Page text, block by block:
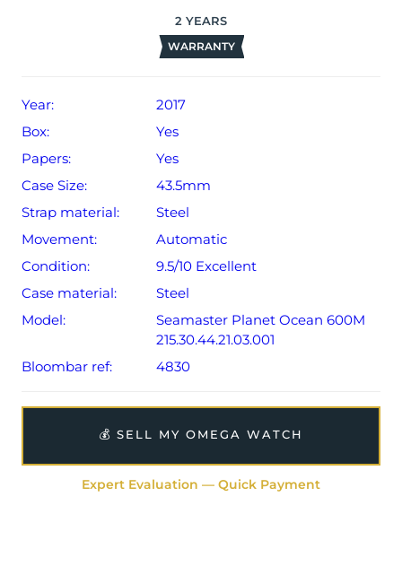
2 YEARS
WARRANTY
Year:
2017
Box:
Yes
Papers:
Yes
Case Size:
43.5mm
Strap material:
Steel
Movement:
Automatic
Condition:
9.5/10 Excellent
Case material:
Steel
Model:
Seamaster Planet Ocean 600M
215.30.44.21.03.001
Bloombar ref:
4830
💰 SELL MY OMEGA WATCH
Expert Evaluation — Quick Payment